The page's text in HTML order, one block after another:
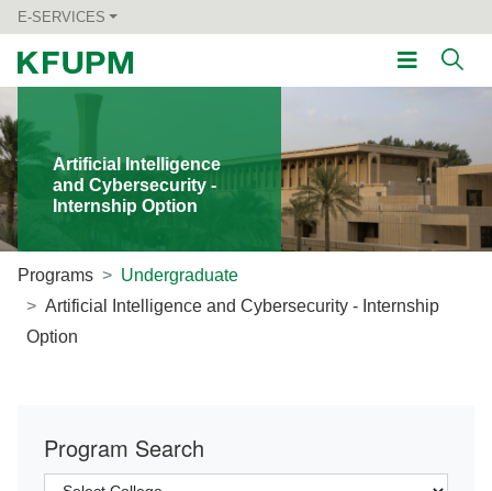
E-SERVICES
Artificial Intelligence
and Cybersecurity -
Internship Option
Programs
Undergraduate
Artificial Intelligence and Cybersecurity - Internship
Option
Program Search